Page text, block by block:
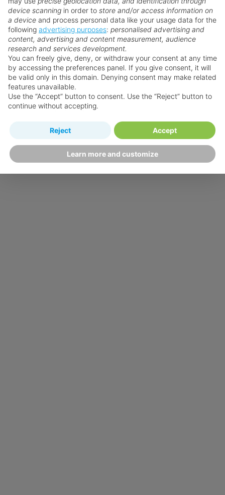
device scanning in order to store and/or access information on
a device and process personal data like your usage data for the
following advertising purposes: personalised advertising and
content, advertising and content measurement, audience
research and services development.
You can freely give, deny, or withdraw your consent at any time
by accessing the preferences panel. If you give consent, it will
be valid only in this domain. Denying consent may make related
features unavailable.
Use the “Accept” button to consent. Use the “Reject” button to
continue without accepting.
Learn more and customize
Reject Accept